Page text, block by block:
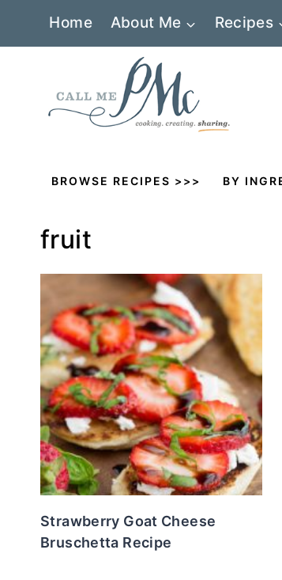
Home About Me Recipes
BROWSE RECIPES >>> BY
fruit
Strawberry Goat Cheese
Bruschetta Recipe